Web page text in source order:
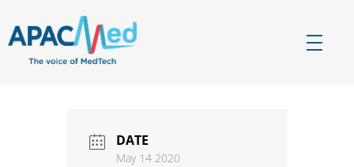
DATE
May 14 2020